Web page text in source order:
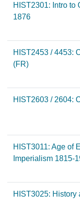
HIST2301: Intro to
1876
HIST2453 / 4453:
(FR)
HIST2603 / 2604:
HIST3011: Age of
Imperialism 1815-
HIST3025: History